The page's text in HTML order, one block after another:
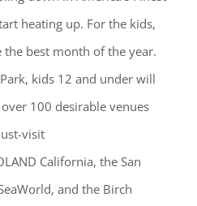
heating up. For the kids,
best month of the year.
kids 12 and under will
100 desirable venues
visit
California, the San
and the Birch